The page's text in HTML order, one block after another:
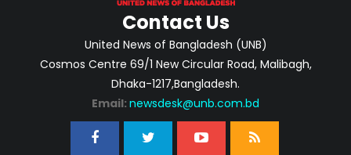
Contact Us
United News of Bangladesh (UNB)
Cosmos Centre 69/1 New Circular Road, Malibagh,
Dhaka-1217,Bangladesh.
Email: newsdesk@unb.com.bd